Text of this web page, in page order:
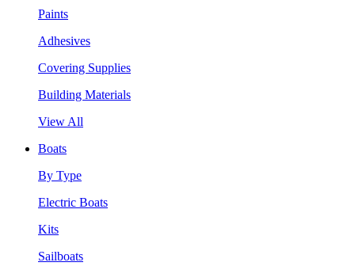
Paints
Adhesives
Covering Supplies
Building Materials
View All
Boats
By Type
Electric Boats
Kits
Sailboats